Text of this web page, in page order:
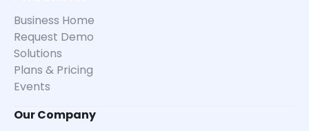
Business Home
Request Demo
Solutions
Plans & Pricing
Events
Our Company